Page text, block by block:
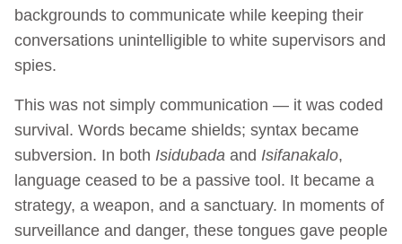
backgrounds to communicate while keeping their
conversations unintelligible to white supervisors and
spies.
This was not simply communication — it was coded
survival. Words became shields; syntax became
subversion. In both Isidubada and Isifanakalo,
language ceased to be a passive tool. It became a
strategy, a weapon, and a sanctuary. In moments of
surveillance and danger, these tongues gave people